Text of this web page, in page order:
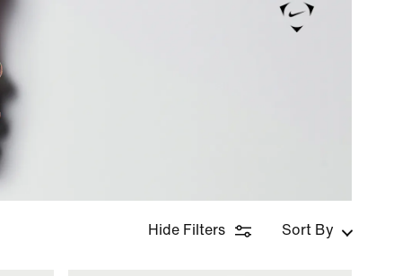
Hide Filters Sort By